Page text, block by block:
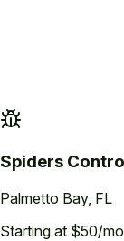
Spiders
Palmetto Bay, FL
Starting at $50/mo